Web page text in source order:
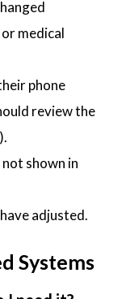
medical
phone
review the
shown in
adjusted.
Systems